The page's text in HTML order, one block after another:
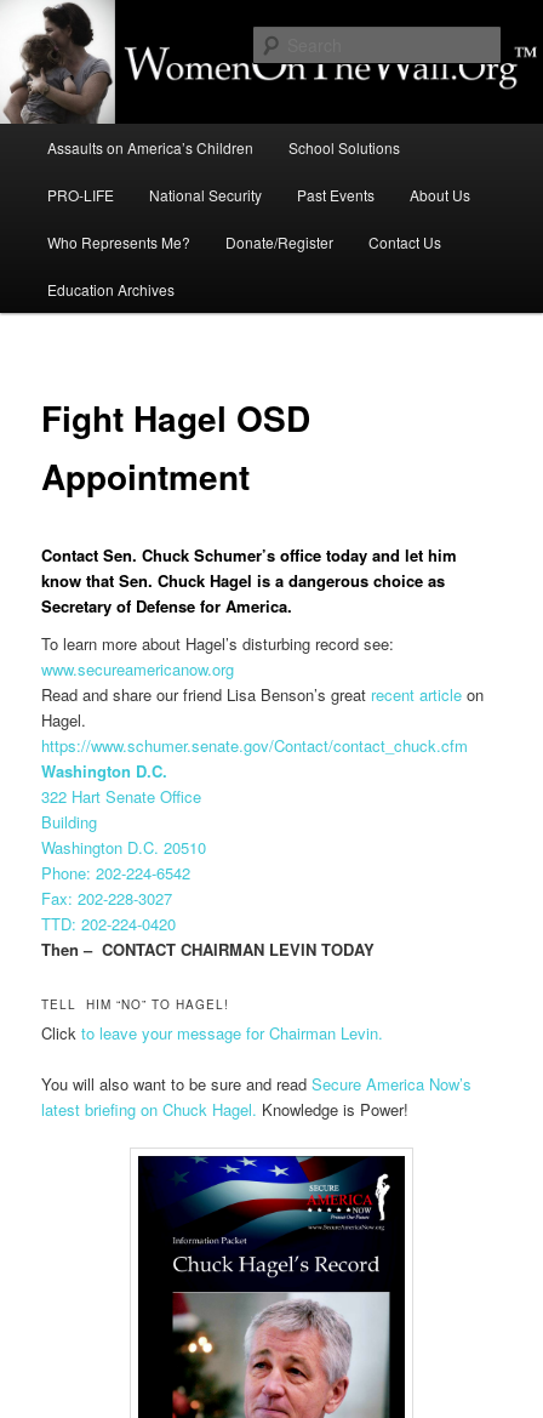
primary
contentEducation, LIFE, Immigration,
National Security: How They
Intersect
Assaults on America’s Children School Solutions
PRO-LIFE National Security Past Events About Us
Who Represents Me? Donate/Register Contact Us
Education Archives
Fight Hagel OSD
Appointment
Contact Sen. Chuck Schumer’s office today and let him
know that Sen. Chuck Hagel is a dangerous choice as
Secretary of Defense for America.
To learn more about Hagel’s disturbing record see:
www.secureamericanow.org
Read and share our friend Lisa Benson’s great recent articleon
Hagel.
https://www.schumer.senate.gov/Contact/contact_chuck.cfm
Washington D.C.
322 Hart Senate Office
Building
Washington D.C. 20510
Phone: 202-224-6542
Fax: 202-228-3027
TTD: 202-224-0420
Then – CONTACT CHAIRMAN LEVIN TODAY
TELL HIM “NO” TO HAGEL!
Clickto leave your message for Chairman Levin.
You will also want to be sure and readSecure America Now’s
latest briefing on Chuck Hagel. Knowledge is Power!